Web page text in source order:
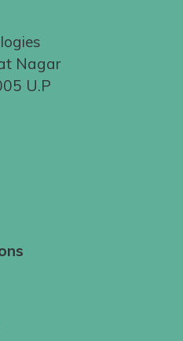
Nagar
U.P